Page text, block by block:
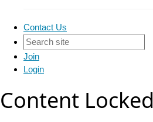
Contact Us
Join
Login
Content Locked